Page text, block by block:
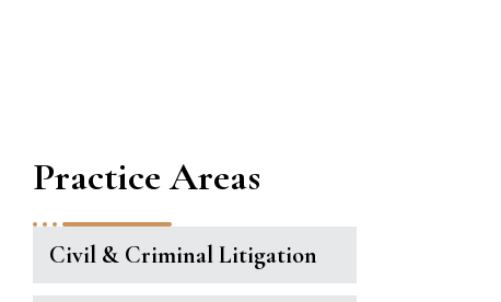
Practice Areas
Civil & Criminal Litigation